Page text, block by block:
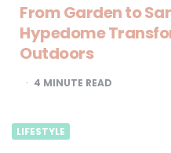
From Garden to
Hypedome
Outdoors
4 MINUTE READ
LIFESTYLE